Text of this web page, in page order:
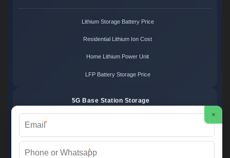
Lithium Storage Battery Price
Residential Lithium Ion Cost
Home Lithium Power Unit
LFP Battery Storage Price
5G Base Station Storage
×
*
*